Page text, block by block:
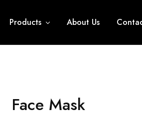
Products About Us
Face Mask